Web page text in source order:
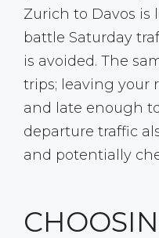
Zurich to Davos is
battle Saturday
is avoided. The
trips; leaving your
and late enough
departure traffic
and potentially